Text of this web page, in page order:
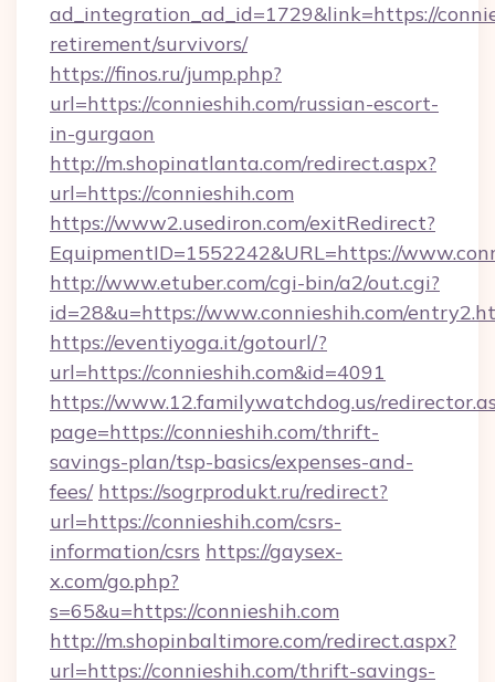
ad_integration_ad_id=1729&link=https://
retirement/survivors/
https://finos.ru/jump.php?
url=https://connieshih.com/russian-escort-
in-gurgaon
http://m.shopinatlanta.com/redirect.aspx?
url=https://connieshih.com
https://www2.usediron.com/exitRedirect?
EquipmentID=1552242&URL=https://
http://www.etuber.com/cgi-bin/a2/out.cgi?
id=28&u=https://www.connieshih.com/
https://eventiyoga.it/gotourl/?
url=https://connieshih.com&id=4091
https://www.12.familywatchdog.us/
page=https://connieshih.com/thrift-
savings-plan/tsp-basics/expenses-and-
fees/ https://sogrprodukt.ru/redirect?
url=https://connieshih.com/csrs-
information/csrs https://gaysex-
x.com/go.php?
s=65&u=https://connieshih.com
http://m.shopinbaltimore.com/redirect.aspx?
url=https://connieshih.com/thrift-savings-